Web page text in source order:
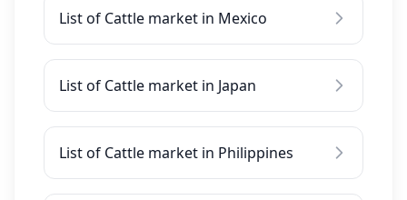
List of Cattle market in Mexico
List of Cattle market in Japan
List of Cattle market in Philippines